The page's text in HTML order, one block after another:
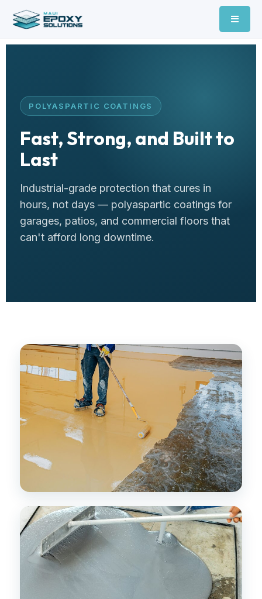
POLYASPARTIC COATINGS
Fast, Strong, and Built to
Last
Industrial-grade protection that cures in
hours, not days — polyaspartic coatings for
garages, patios, and commercial floors that
can't afford long downtime.